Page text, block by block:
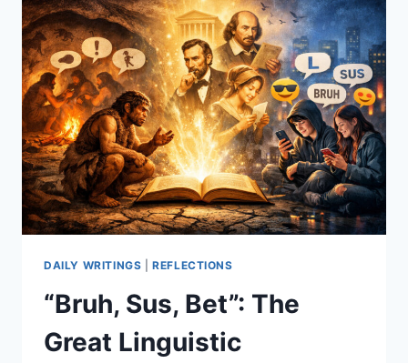
DAILY WRITINGS |REFLECTIONS
“Bruh, Sus, Bet”: The
Great Linguistic